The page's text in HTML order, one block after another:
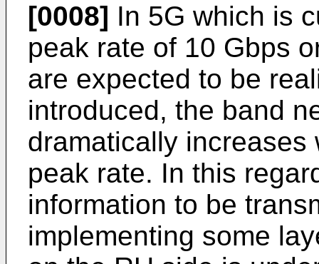
[0008] In 5G which is
peak rate of 10 Gbps
are expected to be
introduced, the band
dramatically increases
peak rate. In this
information to be
implementing some